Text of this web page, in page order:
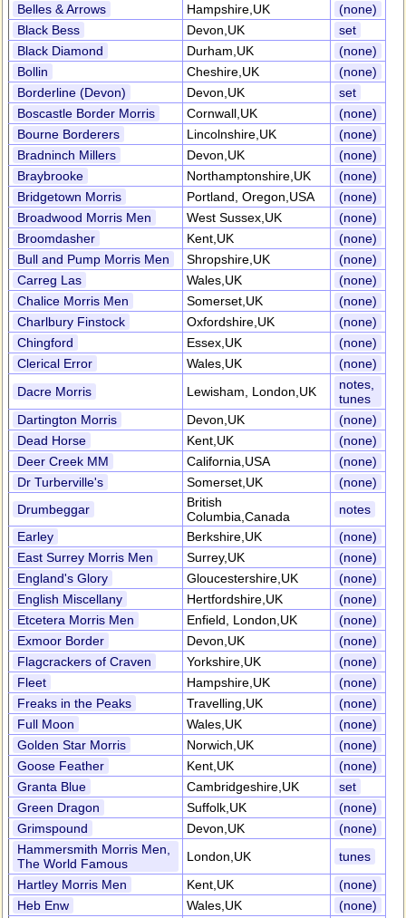
Belles & Arrows
Hampshire,UK
(none)
Black Bess
Devon,UK
set
Black Diamond
Durham,UK
(none)
Bollin
Cheshire,UK
(none)
Borderline (Devon)
Devon,UK
set
Boscastle Border Morris
Cornwall,UK
(none)
Bourne Borderers
Lincolnshire,UK
(none)
Bradninch Millers
Devon,UK
(none)
Braybrooke
Northamptonshire,UK
(none)
Bridgetown Morris
Portland, Oregon,USA
(none)
Broadwood Morris Men
West Sussex,UK
(none)
Broomdasher
Kent,UK
(none)
Bull and Pump Morris Men
Shropshire,UK
(none)
Carreg Las
Wales,UK
(none)
Chalice Morris Men
Somerset,UK
(none)
Charlbury Finstock
Oxfordshire,UK
(none)
Chingford
Essex,UK
(none)
Clerical Error
Wales,UK
(none)
Dacre Morris
Lewisham, London,UK
notes,
tunes
Dartington Morris
Devon,UK
(none)
Dead Horse
Kent,UK
(none)
Deer Creek MM
California,USA
(none)
Dr Turberville's
Somerset,UK
(none)
Drumbeggar
British
Columbia,Canada
notes
Earley
Berkshire,UK
(none)
East Surrey Morris Men
Surrey,UK
(none)
England's Glory
Gloucestershire,UK
(none)
English Miscellany
Hertfordshire,UK
(none)
Etcetera Morris Men
Enfield, London,UK
(none)
Exmoor Border
Devon,UK
(none)
Flagcrackers of Craven
Yorkshire,UK
(none)
Fleet
Hampshire,UK
(none)
Freaks in the Peaks
Travelling,UK
(none)
Full Moon
Wales,UK
(none)
Golden Star Morris
Norwich,UK
(none)
Goose Feather
Kent,UK
(none)
Granta Blue
Cambridgeshire,UK
set
Green Dragon
Suffolk,UK
(none)
Grimspound
Devon,UK
(none)
Hammersmith Morris Men,
The World Famous
London,UK
tunes
Hartley Morris Men
Kent,UK
(none)
Heb Enw
Wales,UK
(none)